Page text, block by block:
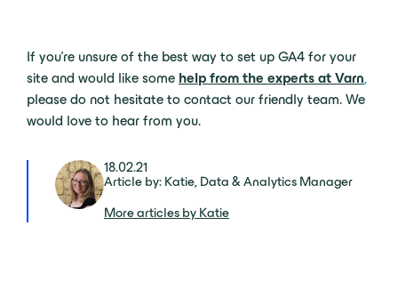
If you’re unsure of the best way to set up GA4 for your
site and would like some help from the experts at Varn,
please do not hesitate to contact our friendly team. We
would love to hear from you.
18.02.21
Article by: Katie, Data & Analytics Manager
More articles by Katie